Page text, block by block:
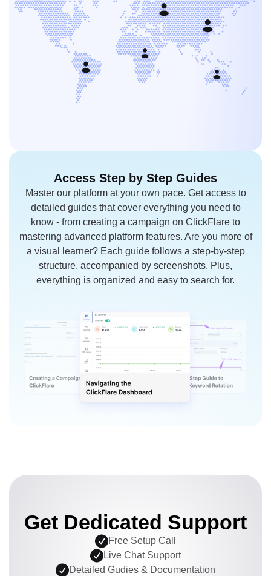
Access Step by Step Guides
Master our platform at your own pace. Get access to
detailed guides that cover everything you need to
know - from creating a campaign on ClickFlare to
mastering advanced platform features. Are you more of
a visual learner? Each guide follows a step-by-step
structure, accompanied by screenshots. Plus,
everything is organized and easy to search for.
Get Dedicated Support
Free Setup Call
Live Chat Support
Detailed Gudies & Documentation